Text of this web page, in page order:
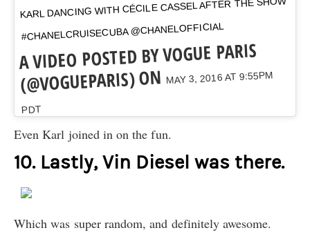
KARL DANCING WITH CÉCILE CASSEL AFTER THE SHOW
#CHANELCRUISECUBA @CHANELOFFICIAL
A VIDEO POSTED BY VOGUE PARIS
(@VOGUEPARIS) ONMAY 3, 2016 AT 9:55PM
PDT
Even Karl joined in on the fun.
10. Lastly, Vin Diesel was there.
Which was super random, and definitely awesome.